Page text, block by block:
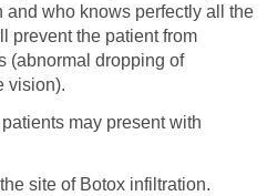
who knows perfectly all the
prevent the patient from
(abnormal dropping of
vision).
may present with
site of Botox infiltration.